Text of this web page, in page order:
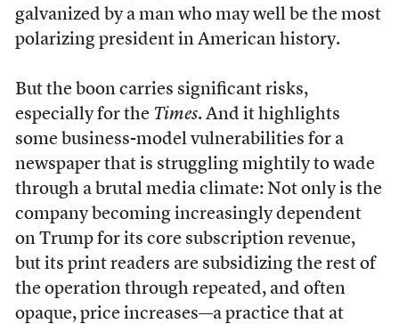
galvanized by a man who may well be the most
polarizing president in American history.
But the boon carries significant risks,
especially for the Times. And it highlights
some business-model vulnerabilities for a
newspaper that is struggling mightily to wade
through a brutal media climate: Not only is the
company becoming increasingly dependent
on Trump for its core subscription revenue,
but its print readers are subsidizing the rest of
the operation through repeated, and often
opaque, price increases—a practice that at